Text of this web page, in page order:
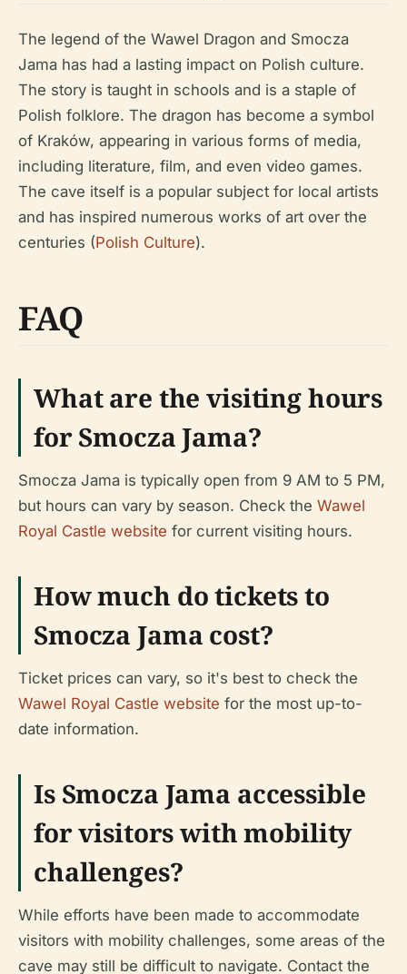
The legend of the Wawel Dragon and Smocza
Jama has had a lasting impact on Polish culture.
The story is taught in schools and is a staple of
Polish folklore. The dragon has become a symbol
of Kraków, appearing in various forms of media,
including literature, film, and even video games.
The cave itself is a popular subject for local artists
and has inspired numerous works of art over the
centuries (Polish Culture).
FAQ
What are the visiting hours
for Smocza Jama?
Smocza Jama is typically open from 9 AM to 5 PM,
but hours can vary by season. Check the Wawel
Royal Castle website for current visiting hours.
How much do tickets to
Smocza Jama cost?
Ticket prices can vary, so it's best to check the
Wawel Royal Castle website for the most up-to-
date information.
Is Smocza Jama accessible
for visitors with mobility
challenges?
While efforts have been made to accommodate
visitors with mobility challenges, some areas of the
cave may still be difficult to navigate. Contact the